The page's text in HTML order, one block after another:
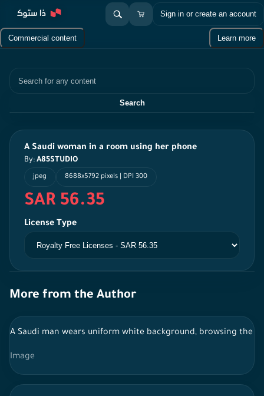
Sign in or create an account
Commercial content Learn more
Search
A Saudi woman in a room using her phone
By: A85STUDIO
jpeg 8688x5792 pixels | DPI 300
SAR 56.35
License Type
More from the Author
A Saudi man wears uniform white background, browsing the
Image